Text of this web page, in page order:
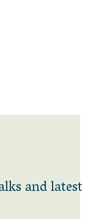
and latest